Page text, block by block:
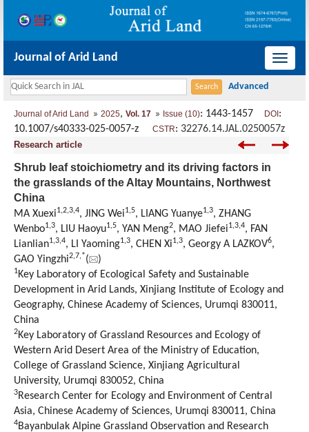
导
换
Journal of Arid Land
Journal of Arid Land 2025, Vol. 17 Issue (10): 1443-1457 DOI :
10.1007/s40333-025-0057-z CSTR: 32276.14.JAL.0250057z
Research article
Shrub leaf stoichiometry and its driving factors in
the grasslands of the Altay Mountains, Northwest
China
MA Xuexi1,2,3,4, JING Wei1,5, LIANG Yuanye1,3, ZHANG
Wenbo1,3, LIU Haoyu1,5, YAN Meng2, MAO Jiefei1,3,4, FAN
Lianlian1,3,4, LI Yaoming1,3, CHEN Xi1,3, Georgy A LAZKOV6,
GAO Yingzhi2,7,*( )
1Key Laboratory of Ecological Safety and Sustainable
Development in Arid Lands, Xinjiang Institute of Ecology and
Geography, Chinese Academy of Sciences, Urumqi 830011,
China
2Key Laboratory of Grassland Resources and Ecology of
Western Arid Desert Area of the Ministry of Education,
College of Grassland Science, Xinjiang Agricultural
University, Urumqi 830052, China
3Research Center for Ecology and Environment of Central
Asia, Chinese Academy of Sciences, Urumqi 830011, China
4Bayanbulak Alpine Grassland Observation and Research